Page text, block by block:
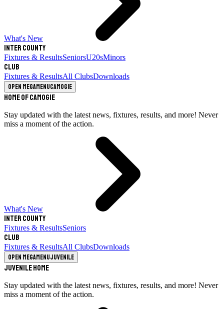
What's New
Inter County
Fixtures & ResultsSeniorsU20sMinors
Club
Fixtures & ResultsAll ClubsDownloads
Open megamenuCamogie
Home of Camogie
Stay updated with the latest news, fixtures, results, and more! Never
miss a moment of the action.
What's New
Inter County
Fixtures & ResultsSeniors
Club
Fixtures & ResultsAll ClubsDownloads
Open megamenuJuvenile
Juvenile Home
Stay updated with the latest news, fixtures, results, and more! Never
miss a moment of the action.